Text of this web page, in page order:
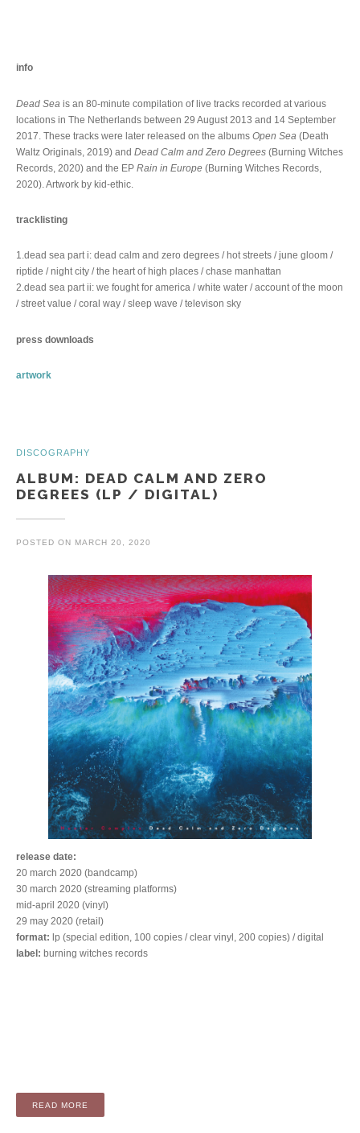
info
Dead Sea is an 80-minute compilation of live tracks recorded at various
locations in The Netherlands between 29 August 2013 and 14 September
2017. These tracks were later released on the albums Open Sea (Death
Waltz Originals, 2019) and Dead Calm and Zero Degrees (Burning Witches
Records, 2020) and the EP Rain in Europe (Burning Witches Records,
2020). Artwork by kid-ethic.
tracklisting
1.dead sea part i: dead calm and zero degrees / hot streets / june gloom /
riptide / night city / the heart of high places / chase manhattan
2.dead sea part ii: we fought for america / white water / account of the moon
/ street value / coral way / sleep wave / televison sky
press downloads
artwork
DISCOGRAPHY
ALBUM: DEAD CALM AND ZERO
DEGREES (LP / DIGITAL)
POSTED ON MARCH 20, 2020
release date:
20 march 2020 (bandcamp)
30 march 2020 (streaming platforms)
mid-april 2020 (vinyl)
29 may 2020 (retail)
format: lp (special edition, 100 copies / clear vinyl, 200 copies) / digital
label: burning witches records
READ MORE